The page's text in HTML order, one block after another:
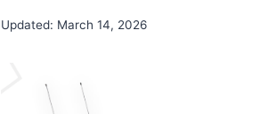
Updated: March 14, 2026